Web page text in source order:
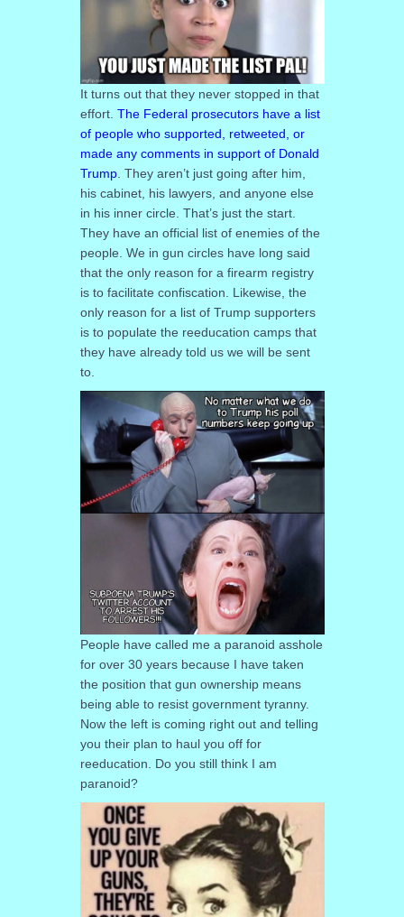
It turns out that they never stopped in that
effort. The Federal prosecutors have a list
of people who supported, retweeted, or
made any comments in support of Donald
Trump. They aren’t just going after him,
his cabinet, his lawyers, and anyone else
in his inner circle. That’s just the start.
They have an official list of enemies of the
people. We in gun circles have long said
that the only reason for a firearm registry
is to facilitate confiscation. Likewise, the
only reason for a list of Trump supporters
is to populate the reeducation camps that
they have already told us we will be sent
to.
People have called me a paranoid asshole
for over 30 years because I have taken
the position that gun ownership means
being able to resist government tyranny.
Now the left is coming right out and telling
you their plan to haul you off for
reeducation. Do you still think I am
paranoid?